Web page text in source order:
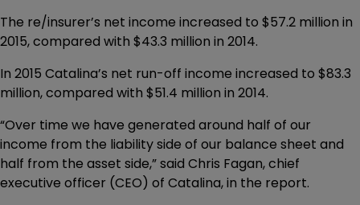
The re/insurer’s net income increased to $57.2 million in
2015, compared with $43.3 million in 2014.
In 2015 Catalina’s net run-off income increased to $83.3
million, compared with $51.4 million in 2014.
“Over time we have generated around half of our
income from the liability side of our balance sheet and
half from the asset side,” said Chris Fagan, chief
executive officer (CEO) of Catalina, in the report.